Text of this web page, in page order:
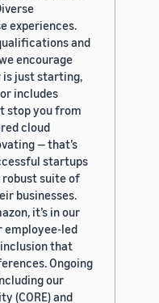
experiences.
and
encourage
is just starting,
includes
stop you from
cloud
— that’s
startups
robust suite of
businesses.
it’s in our
employee-led
that
Ongoing
our
(CORE) and